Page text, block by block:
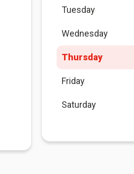
Tuesday
Wednesday
Thursday
Friday
Saturday